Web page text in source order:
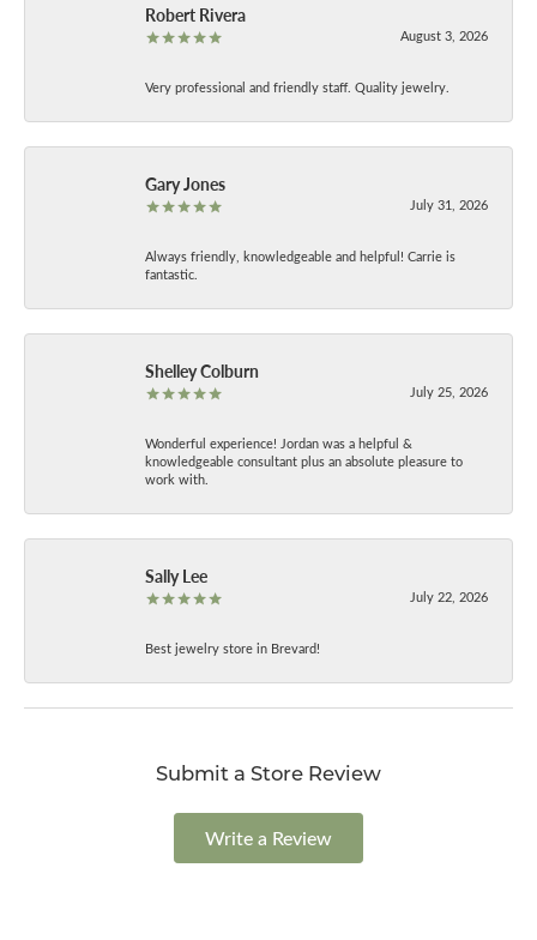
Robert Rivera
August 3, 2026
Very professional and friendly staff. Quality jewelry.
Gary Jones
July 31, 2026
Always friendly, knowledgeable and helpful! Carrie is
fantastic.
Shelley Colburn
July 25, 2026
Wonderful experience! Jordan was a helpful &
knowledgeable consultant plus an absolute pleasure to
work with.
Sally Lee
July 22, 2026
Best jewelry store in Brevard!
Submit a Store Review
Write a Review